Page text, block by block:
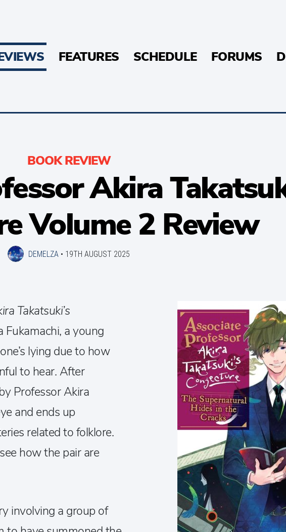
FEATURES SCHEDULE FORUMS
BOOK REVIEW
Akira
Volume 2 Review
DEMELZA • 19TH AUGUST 2025
Takatsuki’s
a young
lying due to how
to hear. After
Professor Akira
and ends up
related to folklore.
how the pair are
involving a group of